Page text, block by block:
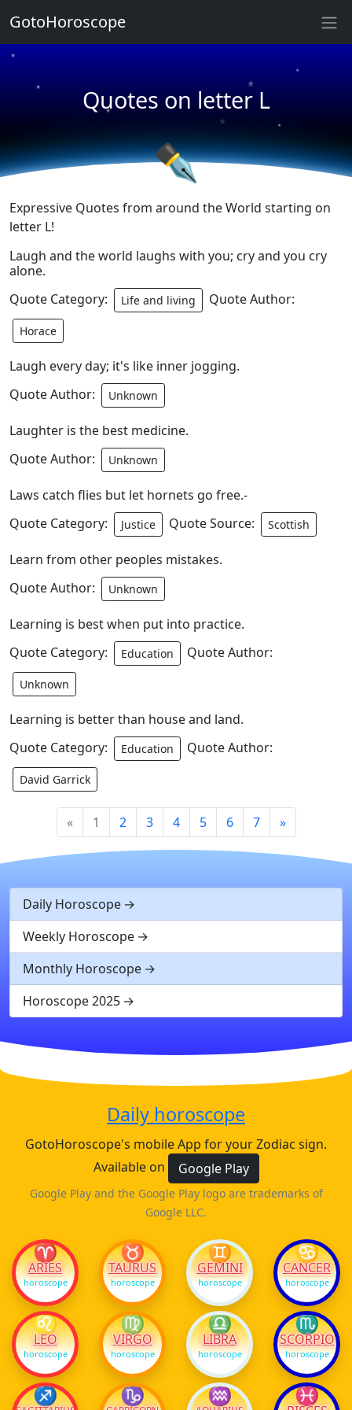
Quotes on letter L
★
★
★
★
★
★
★
✒
Expressive Quotes from around the World starting on
letter L!
Laugh and the world laughs with you; cry and you cry
alone.
Quote Category:
Life and living Quote Author:
Horace
Laugh every day; it's like inner jogging.
Quote Author:
Unknown
Laughter is the best medicine.
Quote Author:
Unknown
Laws catch flies but let hornets go free.-
Quote Category:
Justice Quote Source: Scottish
Learn from other peoples mistakes.
Quote Author:
Unknown
Learning is best when put into practice.
Quote Category:
Education Quote Author:
Unknown
Learning is better than house and land.
Quote Category:
Education Quote Author:
David Garrick
« 1 2 3 4 5 6 7 »
Daily Horoscope
Weekly Horoscope
Monthly Horoscope
Horoscope 2025
GotoHoroscope
Daily horoscope
GotoHoroscope's mobile App for your Zodiac sign.
Available on
Google Play
Google Play and the Google Play logo are trademarks of
Google LLC.
♈
ARIES
horoscope
♉
TAURUS
horoscope
♊
GEMINI
horoscope
♋
CANCER
horoscope
♌
LEO
horoscope
♍
VIRGO
horoscope
♎
LIBRA
horoscope
♏
SCORPIO
horoscope
♐ ♑ ♒ ♓